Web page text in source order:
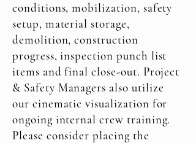
conditions, mobilization, safety
setup, material storage,
demolition, construction
progress, inspection punch list
items and final close-out. Project
& Safety Managers also utilize
our cinematic visualization for
ongoing internal crew training.
Please consider placing the